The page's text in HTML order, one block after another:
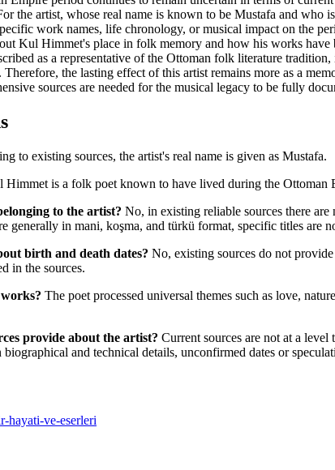
the artist, whose real name is known to be Mustafa and who
work names, life chronology, or musical impact on the
Kul Himmet's place in folk memory and how his works
as a representative of the Ottoman folk literature
the lasting effect of this artist remains more as a
sources are needed for the musical legacy to be fully
to existing sources, the artist's real name is given as Mustafa.
Himmet is a folk poet known to have lived during the Ottoman
to the artist? No, in existing reliable sources there
in mani, koşma, and türkü format, specific titles are
birth and death dates? No, existing sources do not
in the sources.
The poet processed universal themes such as love,
provide about the artist? Current sources are not at a
and technical details, unconfirmed dates or
hayati-ve-eserleri